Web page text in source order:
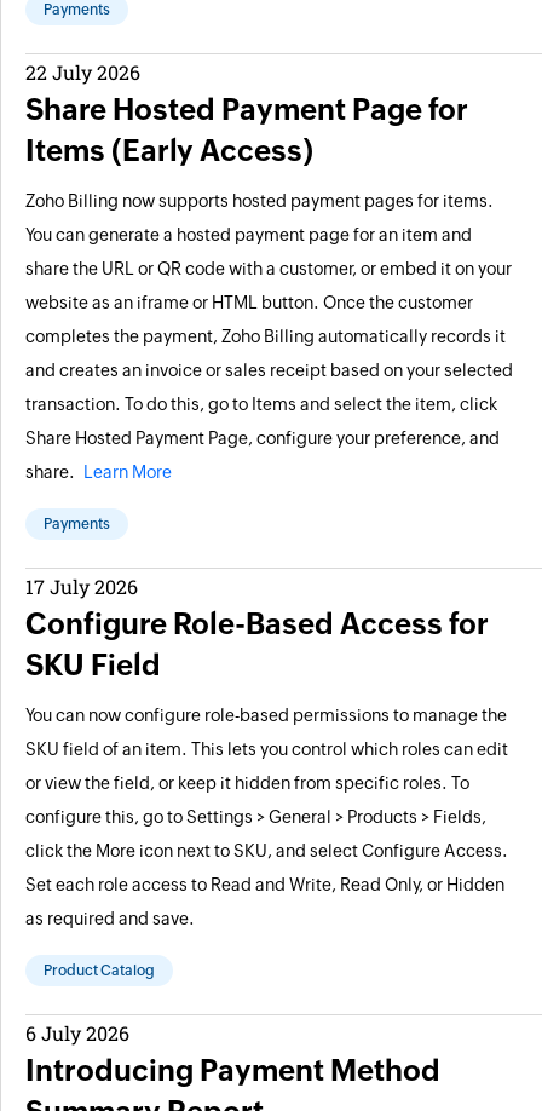
Payments
Share Hosted Payment Page for
Items (Early Access)
Zoho Billing now supports hosted payment pages for items.
You can generate a hosted payment page for an item and
share the URL or QR code with a customer, or embed it on your
website as an iframe or HTML button. Once the customer
completes the payment, Zoho Billing automatically records it
and creates an invoice or sales receipt based on your selected
transaction. To do this, go to Items and select the item, click
Share Hosted Payment Page, configure your preference, and
share.
Learn More
Payments
22 July 2026
Configure Role-Based Access for
SKU Field
You can now configure role-based permissions to manage the
SKU field of an item. This lets you control which roles can edit
or view the field, or keep it hidden from specific roles. To
configure this, go to Settings > General > Products > Fields,
click the More icon next to SKU, and select Configure Access.
Set each role access to Read and Write, Read Only, or Hidden
as required and save.
Product Catalog
17 July 2026
Introducing Payment Method
6 July 2026